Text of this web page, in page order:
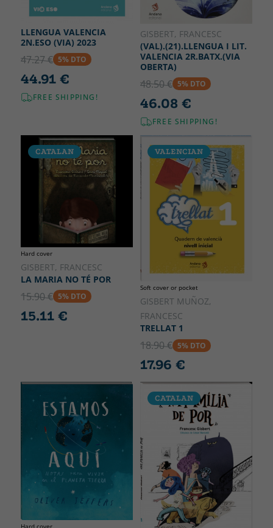
LLENGUA VALENCIA
2N.ESO (VIA) 2023
47.27 € 5% DTO
44.91 €
FREE SHIPPING!
GISBERT, FRANCESC
(VAL).(21).LLENGUA I LIT.
VALENCIA 2R.BATX.(VIA
OBERTA)
48.50 € 5% DTO
46.08 €
FREE SHIPPING!
CATALAN
Hard cover
GISBERT, FRANCESC
LA MARIA NO TÉ POR
15.90 € 5% DTO
15.11 €
VALENCIAN
Soft cover or pocket
GISBERT MUÑOZ,
FRANCESC
TRELLAT 1
18.90 € 5% DTO
17.96 €
Hard cover
CATALAN